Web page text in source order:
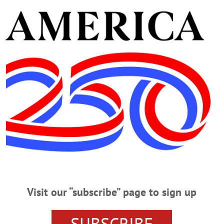
Kathi Hillman McElroy (Hugh) of Port Jefferson.
and relatives across the country who will miss her.
Jan. 13, at the Connell, Dow & Deysenroth
of Temple Emanu-El in Utica officiating.
life and memory a tax-deductible donation could be
NY 13326.
and guidance of the Connell, Dow & Deysenroth Funeral
Visit our “subscribe” page to sign up